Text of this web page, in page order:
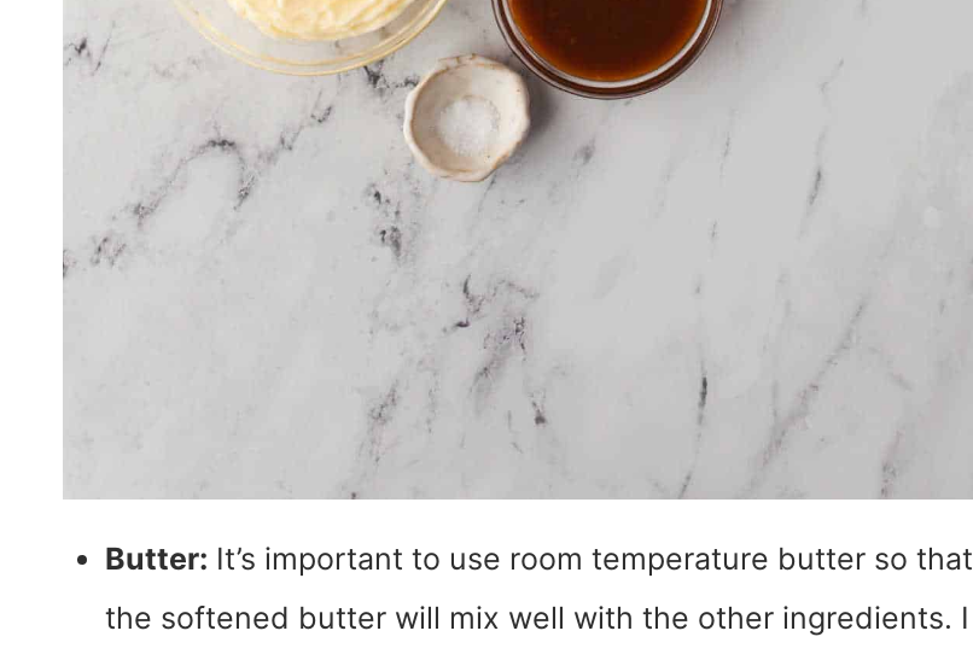
Butter: It’s important to use room temperature butter so that
the softened butter will mix well with the other ingredients. I